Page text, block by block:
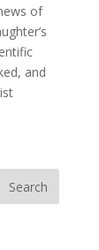
of
and